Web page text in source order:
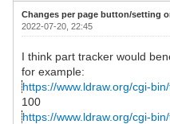
Changes per page button/setting
2022-07-20, 22:45
I think part tracker would
for example:
https://www.ldraw.org/cgi-
100
https://www.ldraw.org/cgi-